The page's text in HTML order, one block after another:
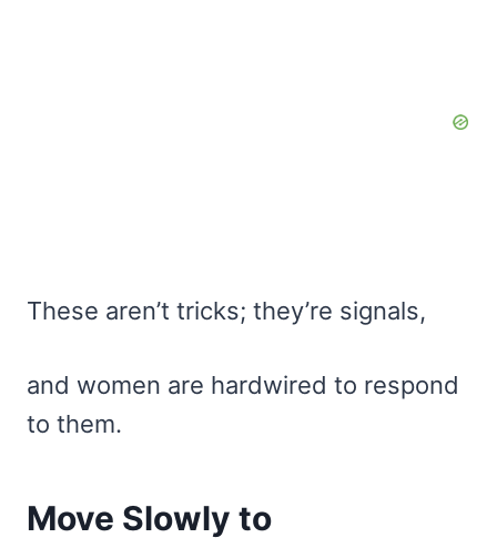
These aren’t tricks; they’re signals,
and women are hardwired to respond
to them.
Move Slowly to